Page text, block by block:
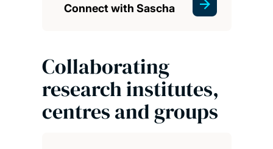
Connect with Sascha
Collaborating
research institutes,
centres and groups